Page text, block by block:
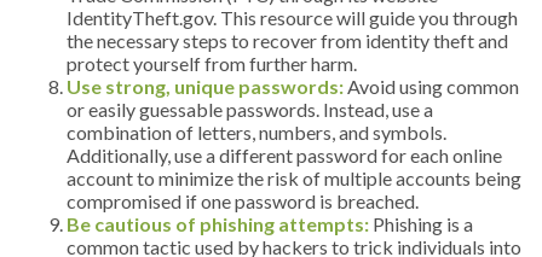
IdentityTheft.gov. This resource will guide you through
the necessary steps to recover from identity theft and
protect yourself from further harm.
Use strong, unique passwords: Avoid using common
or easily guessable passwords. Instead, use a
combination of letters, numbers, and symbols.
Additionally, use a different password for each online
account to minimize the risk of multiple accounts being
compromised if one password is breached.
Be cautious of phishing attempts: Phishing is a
common tactic used by hackers to trick individuals into